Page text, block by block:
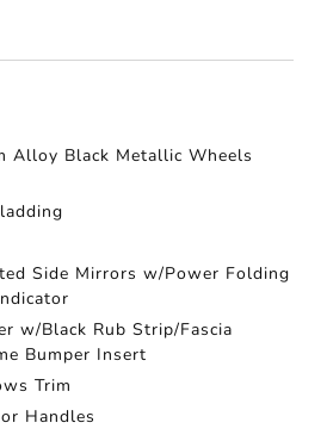
Alloy Black Metallic Wheels
Side Mirrors w/Power Folding
w/Black Rub Strip/Fascia
Bumper Insert
Trim
Handles